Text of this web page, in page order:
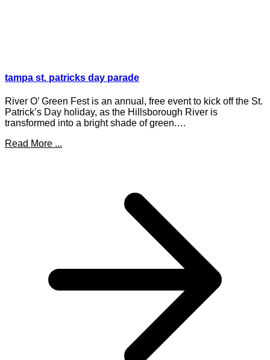
tampa st. patricks day parade
River O’ Green Fest is an annual, free event to kick off the St.
Patrick’s Day holiday, as the Hillsborough River is
transformed into a bright shade of green.…
Read More ...